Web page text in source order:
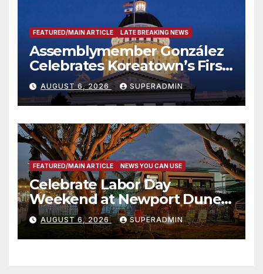
FEATURED/MAIN ARTICLE LATE BREAKING NEWS
Assemblymember González
Celebrates Koreatown’s First
Completed ED1 Affordable
Housing Development; 코리아
타운 최초의 ‘행정지침 1호’ 저소득
층용 주택 완공 기념식
AUGUST 6, 2026 SUPERADMIN
FEATURED/MAIN ARTICLE NEWS YOU CAN USE
Celebrate Labor Day
Weekend at Newport Dunes
Waterfront Resort & Marina
AUGUST 6, 2026 SUPERADMIN